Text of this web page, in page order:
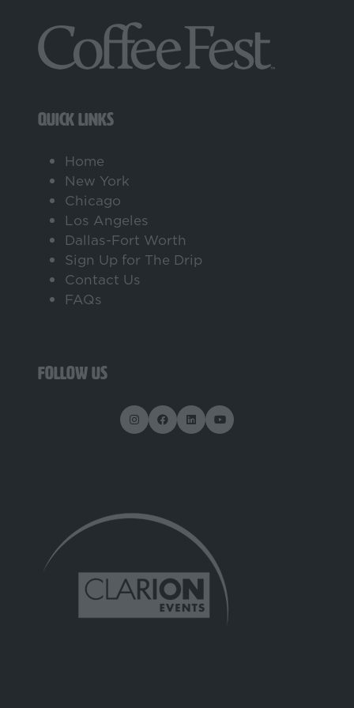
QUICK LINKS
Home
New York
Chicago
Los Angeles
Dallas-Fort Worth
Sign Up for The Drip
Contact Us
FAQs
FOLLOW US